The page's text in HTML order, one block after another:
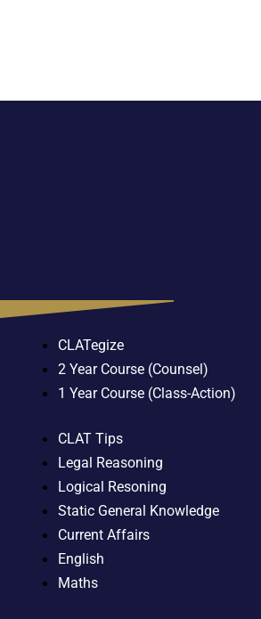
CLATegize
2 Year Course (Counsel)
1 Year Course (Class-Action)
CLAT Tips
Legal Reasoning
Logical Resoning
Static General Knowledge
Current Affairs
English
Maths